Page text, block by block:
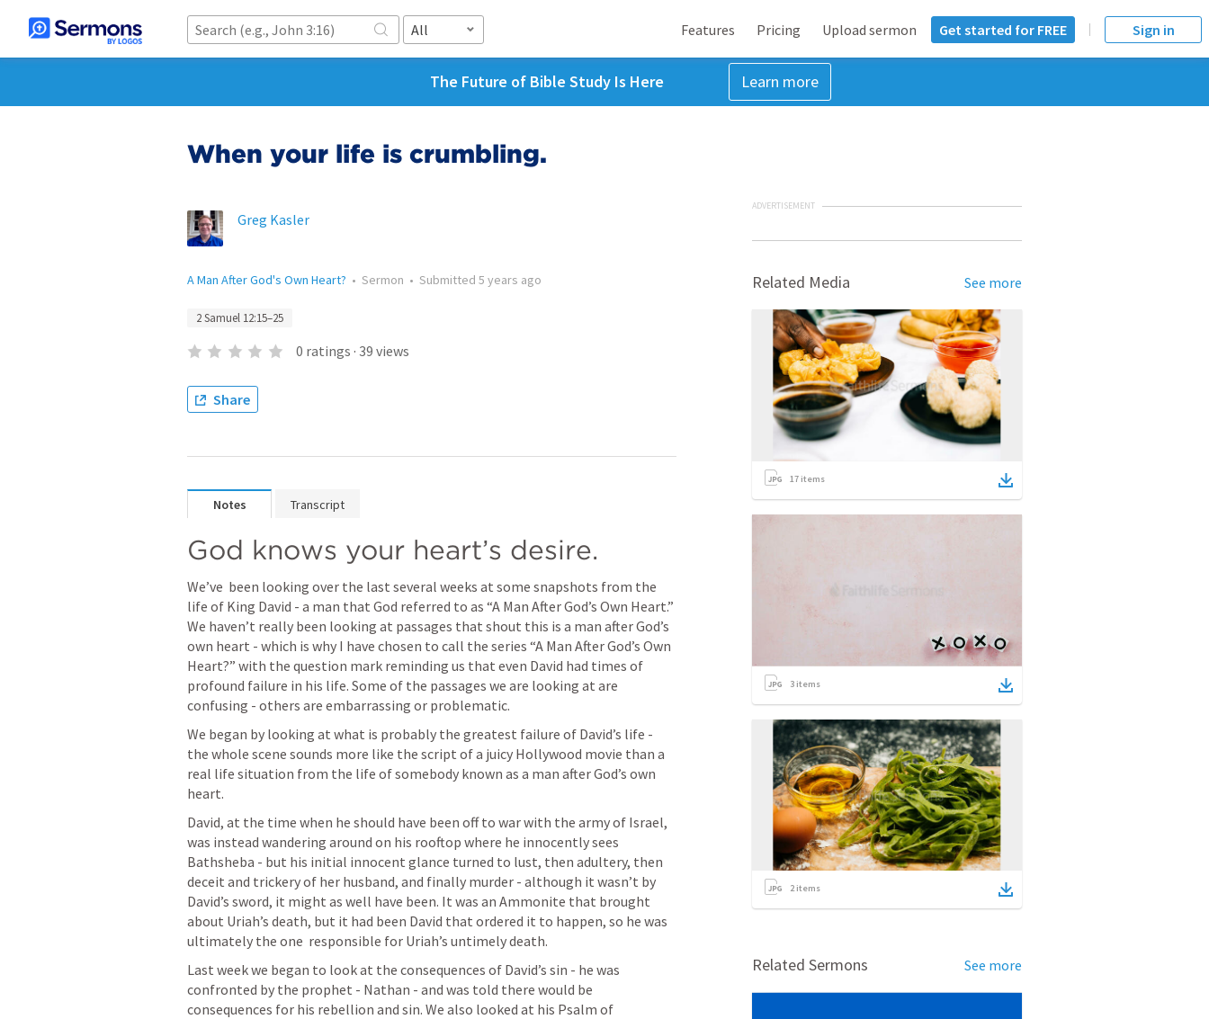
All Features Pricing Upload sermon Get started for FREE Sign in
The Future of Bible Study Is Here Learn more
When your life is crumbling.
Greg Kasler
A Man After God's Own Heart? • Sermon • Submitted 5 years ago
2 Samuel 12:15–25
0 ratings · 39 views
Share
Notes Transcript
God knows your heart’s desire.
We’ve  been looking over the last several weeks at some snapshots from the
life of King David - a man that God referred to as “A Man After God’s Own Heart.”
We haven’t really been looking at passages that shout this is a man after God’s
own heart - which is why I have chosen to call the series “A Man After God’s Own
Heart?” with the question mark reminding us that even David had times of
profound failure in his life. Some of the passages we are looking at are
confusing - others are embarrassing or problematic.
We began by looking at what is probably the greatest failure of David’s life -
the whole scene sounds more like the script of a juicy Hollywood movie than a
real life situation from the life of somebody known as a man after God’s own
heart.
David, at the time when he should have been off to war with the army of Israel,
was instead wandering around on his rooftop where he innocently sees
Bathsheba - but his initial innocent glance turned to lust, then adultery, then
deceit and trickery of her husband, and finally murder - although it wasn’t by
David’s sword, it might as well have been. It was an Ammonite that brought
about Uriah’s death, but it had been David that ordered it to happen, so he was
ultimately the one  responsible for Uriah’s untimely death.
Last week we began to look at the consequences of David’s sin - he was
confronted by the prophet - Nathan - and was told there would be
consequences for his rebellion and sin. We also looked at his Psalm of
ADVERTISEMENT
Related Media See more
17 items
3 items
2items
Related Sermons See more